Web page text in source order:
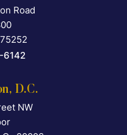
Rappaport &
Road
75252
6142
D.C.
Rappaport &
NW